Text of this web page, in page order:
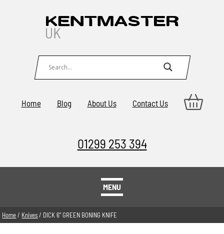
Home Blog About Us Contact Us
01299 253 394
MENU
Home/ Knives/ DICK 6” GREEN BONING KNIFE